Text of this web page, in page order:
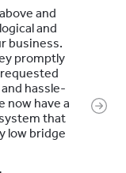
and
and
business.
promptly
hassle-
now have a
that
low bridge
Next